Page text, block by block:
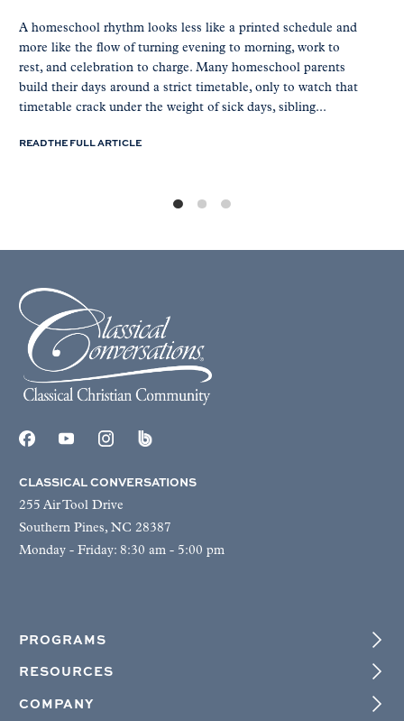
A homeschool rhythm looks less like a printed schedule and
more like the flow of turning evening to morning, work to
rest, and celebration to charge. Many homeschool parents
build their days around a strict timetable, only to watch that
timetable crack under the weight of sick days, sibling...
READ THE FULL ARTICLE
CLASSICAL CONVERSATIONS
255 Air Tool Drive
Southern Pines, NC 28387
Monday - Friday: 8:30 am - 5:00 pm
PROGRAMS
RESOURCES
COMPANY